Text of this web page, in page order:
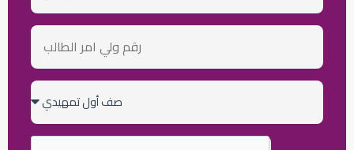
رقم
ولي
أمر
الطالب
Class